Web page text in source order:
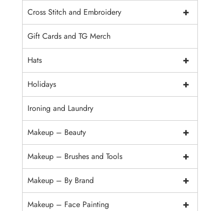
+
Cross Stitch and Embroidery
Gift Cards and TG Merch
+
Hats
+
Holidays
Ironing and Laundry
+
Makeup – Beauty
+
Makeup – Brushes and Tools
+
Makeup – By Brand
+
Makeup – Face Painting